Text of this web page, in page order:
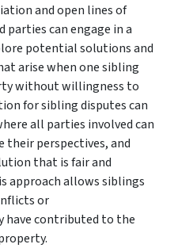
and open lines of
can engage in a
potential solutions and
arise when one sibling
without willingness to
for sibling disputes can
all parties involved can
their perspectives, and
that is fair and
approach allows siblings
or
have contributed to the